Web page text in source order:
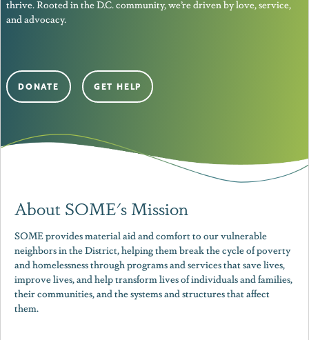
thrive. Rooted in the D.C. community, we’re driven by love, service,
and advocacy.
DONATE GET HELP
About SOME's Mission
SOME provides material aid and comfort to our vulnerable
neighbors in the District, helping them break the cycle of poverty
and homelessness through programs and services that save lives,
improve lives, and help transform lives of individuals and families,
their communities, and the systems and structures that affect
them.